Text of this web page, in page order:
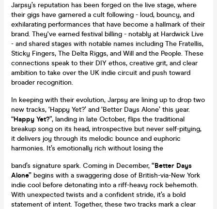
Jarpsy’s reputation has been forged on the live stage, where
their gigs have garnered a cult following - loud, bouncy, and
exhilarating performances that have become a hallmark of their
brand. They've earned festival billing - notably at Hardwick Live
- and shared stages with notable names including The Fratellis,
Sticky Fingers, The Delta Riggs, and Will and the People. These
connections speak to their DIY ethos, creative grit, and clear
ambition to take over the UK indie circuit and push toward
broader recognition.
In keeping with their evolution, Jarpsy are lining up to drop two
new tracks, ‘Happy Yet?’ and ‘Better Days Alone’ this year.
“Happy Yet?”, landing in late October, flips the traditional
breakup song on its head, introspective but never self-pitying,
it delivers joy through its melodic bounce and euphoric
harmonies. It’s emotionally rich without losing the
band’s signature spark. Coming in December, “Better Days
Alone” begins with a swaggering dose of British-via-New York
indie cool before detonating into a riff-heavy rock behemoth.
With unexpected twists and a confident stride, it’s a bold
statement of intent. Together, these two tracks mark a clear